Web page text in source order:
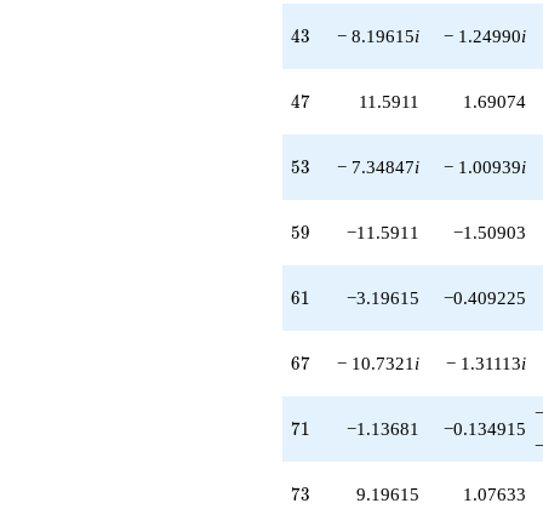
43
43 − 8.19615i − 1.24990i
47
47 11.5911 1.69074
53
53 − 7.34847i − 1.00939i
59
59 −11.5911 −1.50903
61
61 −3.19615 −0.409225
67
67 − 10.7321 i − 1.31113i
71
71 −1.13681 −0.134915
73
73 9.19615 1.07633